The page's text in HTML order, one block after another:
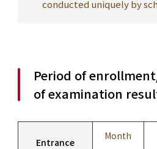
conducted uniquely by
Period of
of examination
Entrance
Month